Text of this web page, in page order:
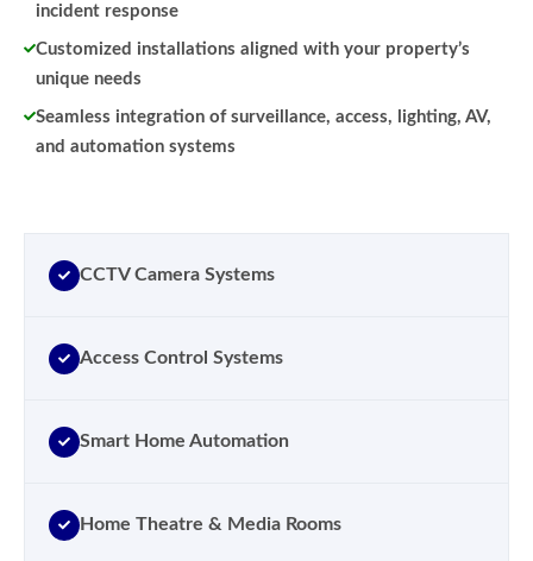
incident response
Customized installations aligned with your property’s
unique needs
Seamless integration of surveillance, access, lighting, AV,
and automation systems
CCTV Camera Systems
Access Control Systems
Smart Home Automation
Home Theatre & Media Rooms